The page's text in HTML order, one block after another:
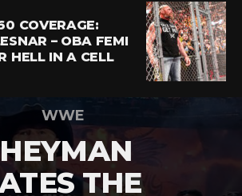
COVERAGE:
– OBA FEMI
HELL IN A CELL
WWE
THE